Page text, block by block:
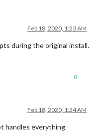
Feb 18, 2020, 1:23 AM
during the original install.
0
Feb 18, 2020, 1:24 AM
handles everything